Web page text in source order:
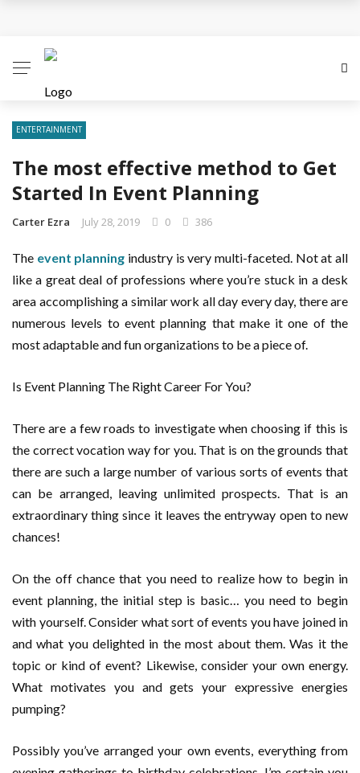
Advantage
Business Investment Opportunities in the Fintech
Sector
The Evolving Landscape of Business Service:
Strategies, Models, and Best Practices
5 Expert Tips to Make Your PPC Campaigns More
Successful
ENTERTAINMENT
The most effective method to Get
Started In Event Planning
Carter Ezra July 28, 2019 0 386
The event planning industry is very multi-faceted. Not at all
like a great deal of professions where you’re stuck in a desk
area accomplishing a similar work all day every day, there are
numerous levels to event planning that make it one of the
most adaptable and fun organizations to be a piece of.
Is Event Planning The Right Career For You?
There are a few roads to investigate when choosing if this is
the correct vocation way for you. That is on the grounds that
there are such a large number of various sorts of events that
can be arranged, leaving unlimited prospects. That is an
extraordinary thing since it leaves the entryway open to new
chances!
On the off chance that you need to realize how to begin in
event planning, the initial step is basic… you need to begin
with yourself. Consider what sort of events you have joined in
and what you delighted in the most about them. Was it the
topic or kind of event? Likewise, consider your own energy.
What motivates you and gets your expressive energies
pumping?
Possibly you’ve arranged your own events, everything from